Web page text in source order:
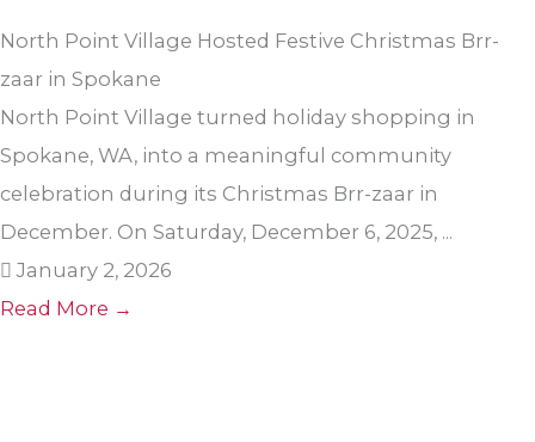
North Point Village Hosted Festive Christmas Brr-
zaar in Spokane
North Point Village turned holiday shopping in
Spokane, WA, into a meaningful community
celebration during its Christmas Brr-zaar in
December. On Saturday, December 6, 2025, ...
January 2, 2026
Read More →